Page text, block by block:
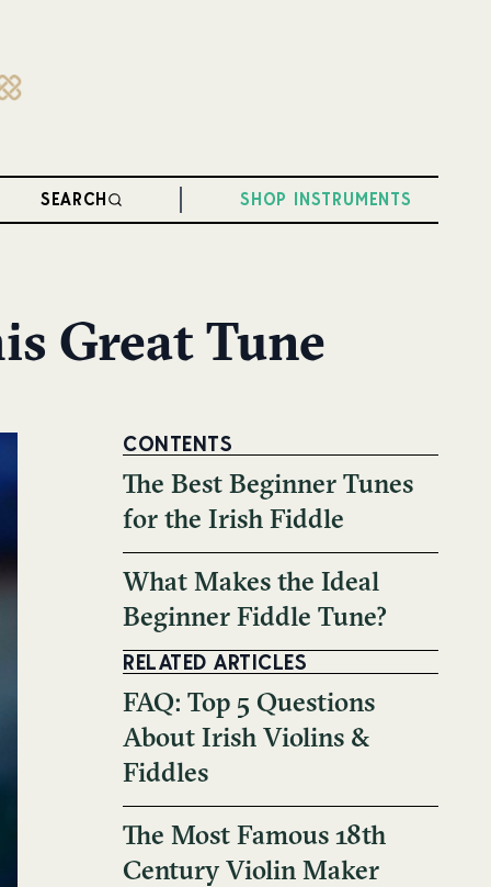
SEARCH SHOP INSTRUMENTS
Great Tune
CONTENTS
The Best Beginner Tunes
for the Irish Fiddle
What Makes the Ideal
Beginner Fiddle Tune?
RELATED ARTICLES
FAQ: Top 5 Questions
About Irish Violins &
Fiddles
The Most Famous 18th
Century Violin Maker